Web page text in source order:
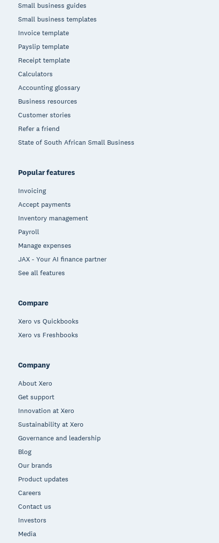
Small business guides
Small business templates
Invoice template
Payslip template
Receipt template
Calculators
Accounting glossary
Business resources
Customer stories
Refer a friend
State of South African Small Business
Popular features
Invoicing
Accept payments
Inventory management
Payroll
Manage expenses
JAX - Your AI finance partner
See all features
Compare
Xero vs Quickbooks
Xero vs Freshbooks
Company
About Xero
Get support
Innovation at Xero
Sustainability at Xero
Governance and leadership
Blog
Our brands
Product updates
Careers
Contact us
Investors
Media